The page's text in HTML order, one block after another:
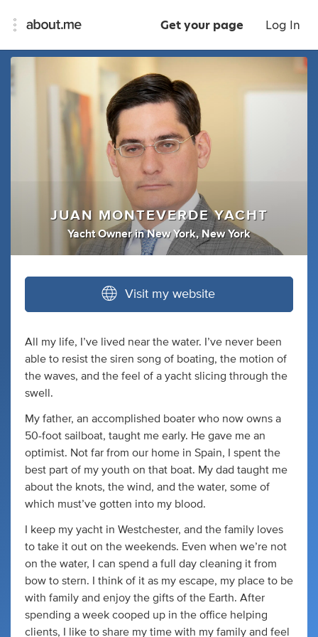
Get your page Log In
JUAN MONTEVERDE YACHT
Yacht Owner inNew York, New York
Visit my website
All my life, I’ve lived near the water. I’ve never been
able to resist the siren song of boating, the motion of
the waves, and the feel of a yacht slicing through the
swell.
My father, an accomplished boater who now owns a
50-foot sailboat, taught me early. He gave me an
optimist. Not far from our home in Spain, I spent the
best part of my youth on that boat. My dad taught me
about the knots, the wind, and the water, some of
which must’ve gotten into my blood.
I keep my yacht in Westchester, and the family loves
to take it out on the weekends. Even when we’re not
on the water, I can spend a full day cleaning it from
bow to stern. I think of it as my escape, my place to be
with family and enjoy the gifts of the Earth. After
spending a week cooped up in the office helping
clients, I like to share my time with my family and feel